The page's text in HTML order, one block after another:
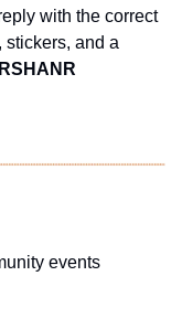
with the correct
stickers, and a
events